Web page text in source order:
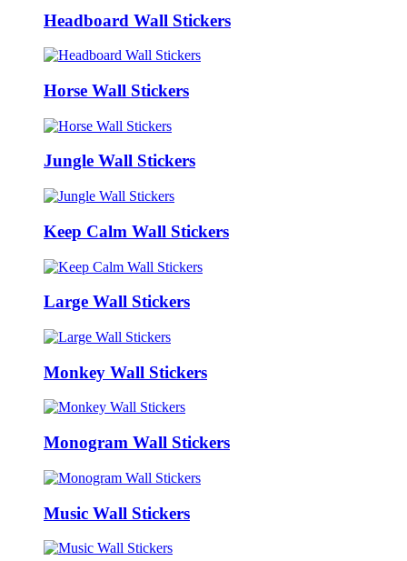
Headboard Wall Stickers
Horse Wall Stickers
Jungle Wall Stickers
Keep Calm Wall Stickers
Large Wall Stickers
Monkey Wall Stickers
Monogram Wall Stickers
Music Wall Stickers